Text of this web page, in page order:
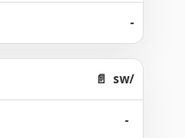
-
sw/
-